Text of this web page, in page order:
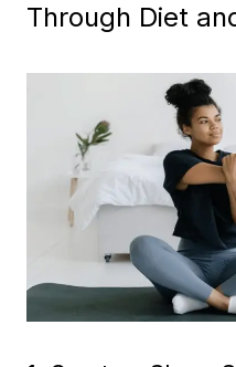
Through Diet